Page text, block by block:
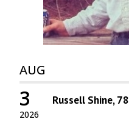
AUG
2026
3 Russell Shine, 78